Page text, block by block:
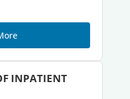
INPATIENT